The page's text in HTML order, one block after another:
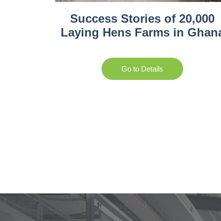
Success Stories of 20,000
Laying Hens Farms in
Go to Details